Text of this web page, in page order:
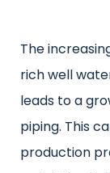
The
rich well
leads to a
piping. This
production